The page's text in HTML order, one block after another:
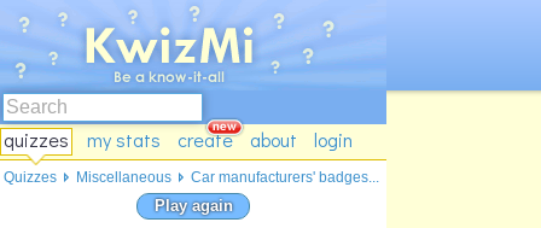
quizzes my stats create about login
Play again
Quizzes Miscellaneous Car manufacturers' badges...